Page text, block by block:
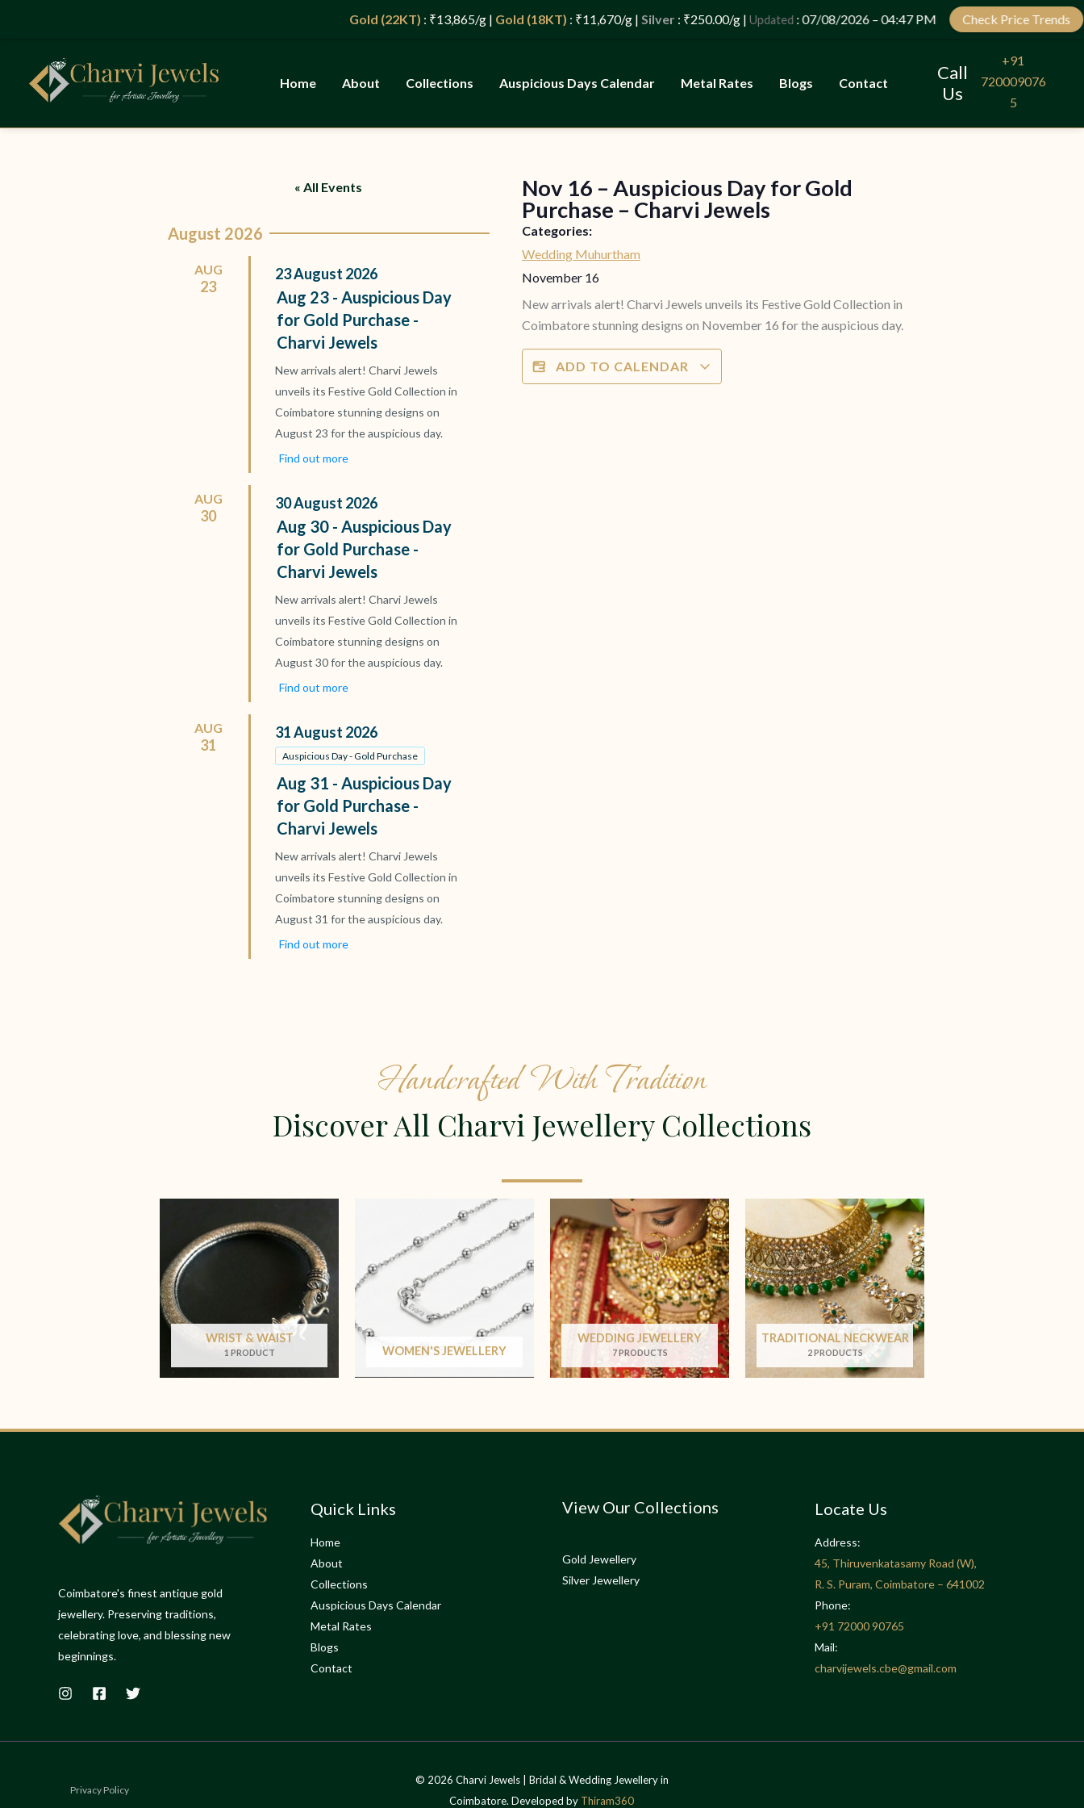
Home About Collections Auspicious Days Calendar Metal Rates Blogs Contact
Call
Us
+91
720009076
5
« All Events
August 2026
AUG
23
23August 2026
Aug 23 - Auspicious Day
for Gold Purchase -
Charvi Jewels
New arrivals alert! Charvi Jewels
unveils its Festive Gold Collection in
Coimbatore stunning designs on
August 23 for the auspicious day.
Find out more
AUG
30
30August 2026
Aug 30 - Auspicious Day
for Gold Purchase -
Charvi Jewels
New arrivals alert! Charvi Jewels
unveils its Festive Gold Collection in
Coimbatore stunning designs on
August 30 for the auspicious day.
Find out more
AUG
31
31August 2026
Auspicious Day - Gold Purchase
Aug 31 - Auspicious Day
for Gold Purchase -
Charvi Jewels
New arrivals alert! Charvi Jewels
unveils its Festive Gold Collection in
Coimbatore stunning designs on
August 31 for the auspicious day.
Find out more
Nov 16 – Auspicious Day for Gold
Purchase – Charvi Jewels
Categories:
Wedding Muhurtham
November 16
New arrivals alert! Charvi Jewels unveils its Festive Gold Collection in
Coimbatore stunning designs on November 16 for the auspicious day.
ADD TO CALENDAR
Handcrafted With Tradition
Discover All Charvi Jewellery Collections
WRIST & WAIST
1 PRODUCT WOMEN'S JEWELLERY
WEDDING JEWELLERY
7 PRODUCTS
TRADITIONAL NECKWEAR
2 PRODUCTS
Coimbatore's finest antique gold
jewellery. Preserving traditions,
celebrating love, and blessing new
beginnings.
Quick Links
Home
About
Collections
Auspicious Days Calendar
Metal Rates
Blogs
Contact
View Our Collections
Gold Jewellery
Silver Jewellery
Locate Us
Address:
45, Thiruvenkatasamy Road (W),
R. S. Puram, Coimbatore – 641002
Phone:
+91 72000 90765
Mail:
charvijewels.cbe@gmail.com
Privacy Policy
© 2026 Charvi Jewels | Bridal & Wedding Jewellery in
Coimbatore. Developed by Thiram360
Gold (22KT): ₹13,865/g |Gold (18KT): ₹11,670/g |Silver: ₹250.00/g |Updated: 07/08/2026 – 04:47 PM Check Price Trends
Let’s Plan Your Jewellery Visit